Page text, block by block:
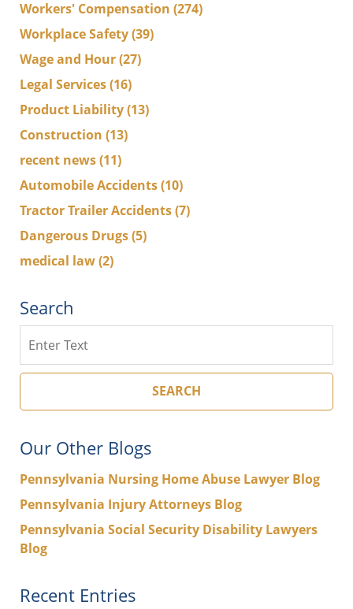
Workers' Compensation (274)
Workplace Safety(39)
Wage and Hour(27)
Legal Services(16)
Product Liability(13)
Construction (13)
recent news(11)
Automobile Accidents(10)
Tractor Trailer Accidents(7)
Dangerous Drugs(5)
medical law(2)
Search
SEARCH
Our Other Blogs
Pennsylvania Nursing Home Abuse Lawyer Blog
Pennsylvania Injury Attorneys Blog
Pennsylvania Social Security Disability Lawyers
Blog
Recent Entries